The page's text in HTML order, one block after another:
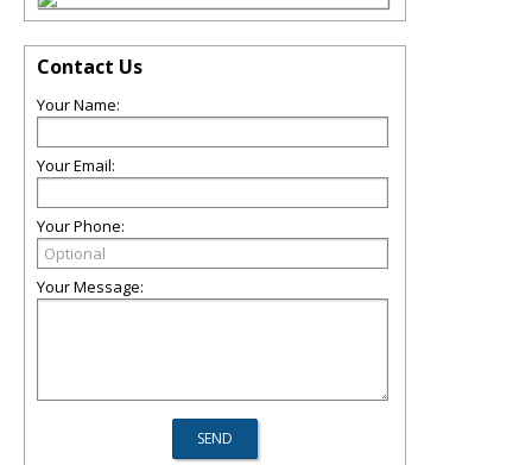
Contact Us
Your Name:
Your Email:
Your Phone:
Your Message: